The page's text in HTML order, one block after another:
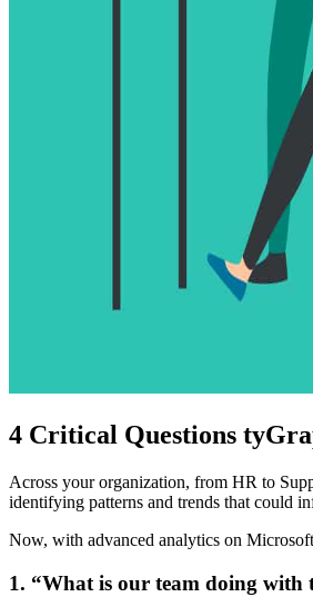
4 Critical Questions
Across your organization, from HR to
identifying patterns and trends that could
Now, with advanced analytics on
1. “What is our team doing with